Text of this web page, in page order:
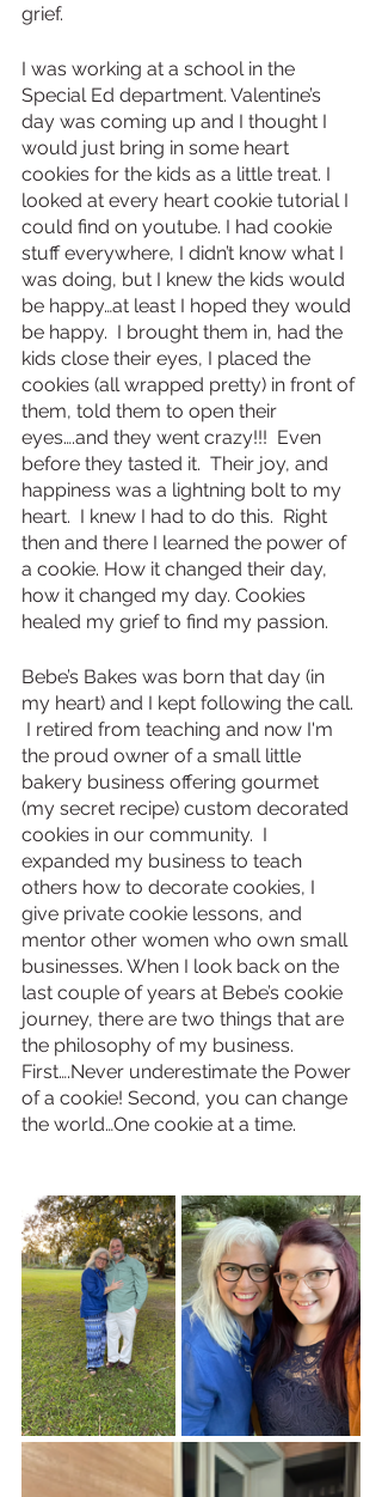
grief.
I was working at a school in the
Special Ed department. Valentine’s
day was coming up and I thought I
would just bring in some heart
cookies for the kids as a little treat. I
looked at every heart cookie tutorial I
could find on youtube. I had cookie
stuff everywhere, I didn’t know what I
was doing, but I knew the kids would
be happy…at least I hoped they would
be happy.  I brought them in, had the
kids close their eyes, I placed the
cookies (all wrapped pretty) in front of
them, told them to open their
eyes….and they went crazy!!!  Even
before they tasted it.  Their joy, and
happiness was a lightning bolt to my
heart.  I knew I had to do this.  Right
then and there I learned the power of
a cookie. How it changed their day,
how it changed my day. Cookies
healed my grief to find my passion.
Bebe’s Bakes was born that day (in
my heart) and I kept following the call.
I retired from teaching and now I'm
the proud owner of a small little
bakery business offering gourmet
(my secret recipe) custom decorated
cookies in our community.  I
expanded my business to teach
others how to decorate cookies, I
give private cookie lessons, and
mentor other women who own small
businesses. When I look back on the
last couple of years at Bebe’s cookie
journey, there are two things that are
the philosophy of my business.
First….Never underestimate the Power
of a cookie! Second, you can change
the world…One cookie at a time.